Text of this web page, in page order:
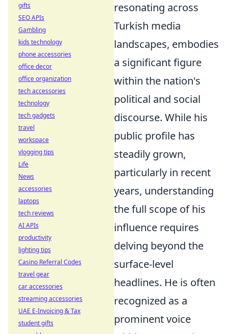
resonating across
Turkish media
landscapes, embodies
a significant figure
within the nation's
political and social
discourse. While his
public profile has
steadily grown,
particularly in recent
years, understanding
the full scope of his
influence requires
delving beyond the
surface-level
headlines. He is often
recognized as a
prominent voice
gifts
SEO APIs
Gambling
kids technology
phone accessories
office decor
office organization
tech accessories
technology
tech gadgets
travel
workspace
vlogging tips
Life
News
accessories
laptops
tech reviews
AI APIs
productivity
lighting tips
Casino Referral Codes
travel gear
car accessories
streaming accessories
UAE E-Invoicing & Tax
student gifts